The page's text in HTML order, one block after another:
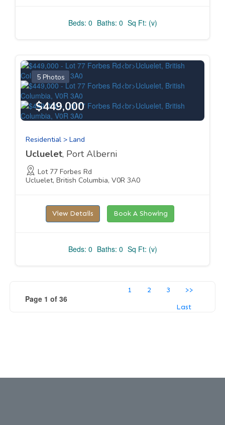
Beds: 0 Baths: 0 Sq Ft: (v)
5 Photos
$449,000
Residential > Land
Ucluelet, Port Alberni
Lot 77 Forbes Rd
Ucluelet, British Columbia, V0R 3A0
View Details Book A Showing
Beds: 0 Baths: 0 Sq Ft: (v)
Page 1 of 36
1 2 3
>>
Last